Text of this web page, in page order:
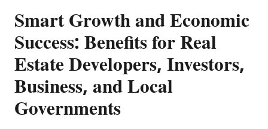
Smart Growth and Economic
Success: Benefits for Real
Estate Developers, Investors,
Business, and Local
Governments